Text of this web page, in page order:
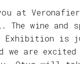
at
The wine and
Exhibition is
we are